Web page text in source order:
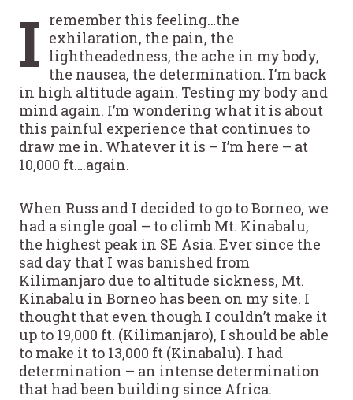
I remember this feeling…the
exhilaration, the pain, the
lightheadedness, the ache in my body,
the nausea, the determination. I’m back
in high altitude again. Testing my body and
mind again. I’m wondering what it is about
this painful experience that continues to
draw me in. Whatever it is – I’m here – at
10,000 ft….again.
When Russ and I decided to go to Borneo, we
had a single goal – to climb Mt. Kinabalu,
the highest peak in SE Asia. Ever since the
sad day that I was banished from
Kilimanjaro due to altitude sickness, Mt.
Kinabalu in Borneo has been on my site. I
thought that even though I couldn’t make it
up to 19,000 ft. (Kilimanjaro), I should be able
to make it to 13,000 ft (Kinabalu). I had
determination – an intense determination
that had been building since Africa.